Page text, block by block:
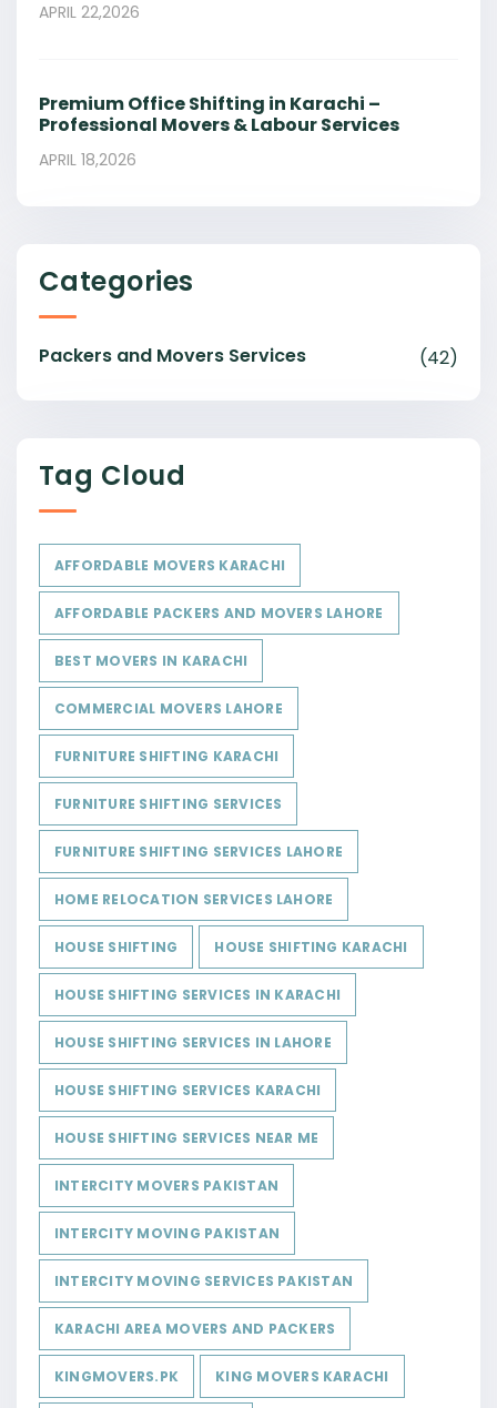
APRIL 22,2026
Premium Office Shifting in Karachi –
Professional Movers & Labour Services
APRIL 18,2026
Categories
Packers and Movers Services (42)
Tag Cloud
AFFORDABLE MOVERS KARACHI
AFFORDABLE PACKERS AND MOVERS LAHORE
BEST MOVERS IN KARACHI
COMMERCIAL MOVERS LAHORE
FURNITURE SHIFTING KARACHI
FURNITURE SHIFTING SERVICES
FURNITURE SHIFTING SERVICES LAHORE
HOME RELOCATION SERVICES LAHORE
HOUSE SHIFTING HOUSE SHIFTING KARACHI
HOUSE SHIFTING SERVICES IN KARACHI
HOUSE SHIFTING SERVICES IN LAHORE
HOUSE SHIFTING SERVICES KARACHI
HOUSE SHIFTING SERVICES NEAR ME
INTERCITY MOVERS PAKISTAN
INTERCITY MOVING PAKISTAN
INTERCITY MOVING SERVICES PAKISTAN
KARACHI AREA MOVERS AND PACKERS
KINGMOVERS.PK KING MOVERS KARACHI